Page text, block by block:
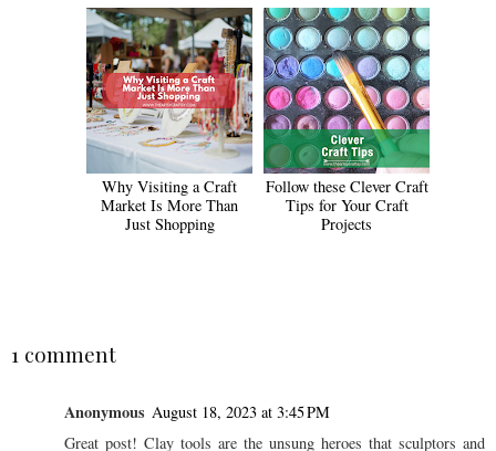
Why Visiting a Craft
Market Is More Than
Just Shopping
Follow these Clever Craft
Tips for Your Craft
Projects
1 comment
Anonymous August 18, 2023 at 3:45 PM
Great post! Clay tools are the unsung heroes that sculptors and